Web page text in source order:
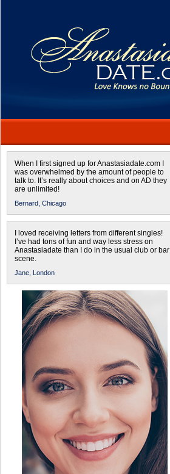
When I first signed up for Anastasiadate.com I
was overwhelmed by the amount of people to
talk to. It’s really about choices and on AD they
are unlimited!
Bernard, Chicago
I loved receiving letters from different singles!
I’ve had tons of fun and way less stress on
Anastasiadate than I do in the usual club or bar
scene.
Jane, London